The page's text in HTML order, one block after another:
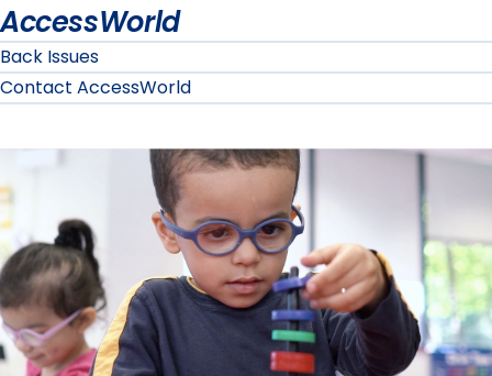
AccessWorld
Back Issues
Contact AccessWorld